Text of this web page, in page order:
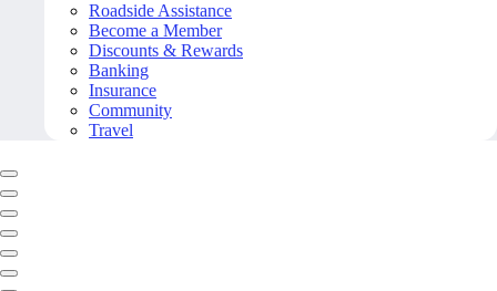
Roadside Assistance
Become a Member
Discounts & Rewards
Banking
Insurance
Community
Travel